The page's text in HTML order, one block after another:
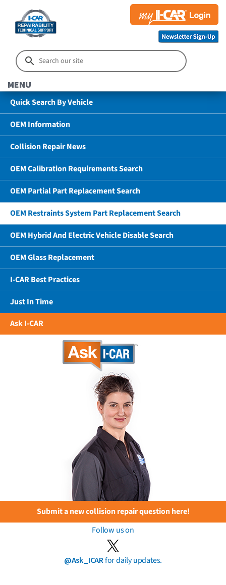
MENU
Quick Search By Vehicle
OEM Information
Collision Repair News
OEM Calibration Requirements Search
OEM Partial Part Replacement Search
OEM Restraints System Part Replacement Search
OEM Hybrid And Electric Vehicle Disable Search
OEM Glass Replacement
I-CAR Best Practices
Just In Time
Ask I-CAR
Submit a new collision repair question here!
Follow us on
@Ask_ICARfor daily updates.